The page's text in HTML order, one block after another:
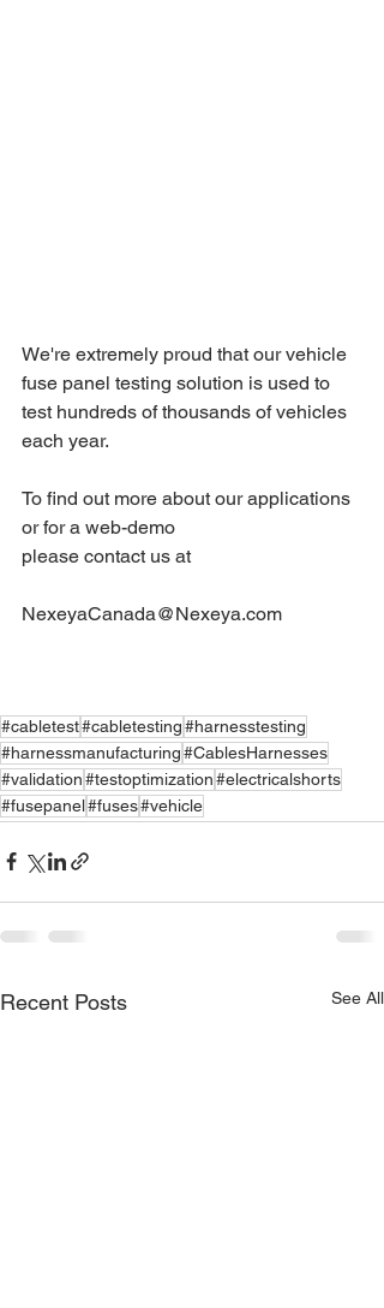
We're extremely proud that our vehicle
fuse panel testing solution is used to
test hundreds of thousands of vehicles
each year.
To find out more about our applications
or for a web-demo
please contact us at
NexeyaCanada@Nexeya.com
#cabletest#cabletesting#harnesstesting
#harnessmanufacturing#CablesHarnesses
#validation#testoptimization#electricalshorts
#fusepanel#fuses#vehicle
Recent Posts See All